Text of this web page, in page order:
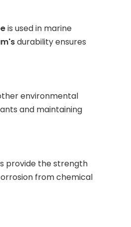
is used in marine
durability ensures
environmental
and maintaining
provide the strength
from chemical